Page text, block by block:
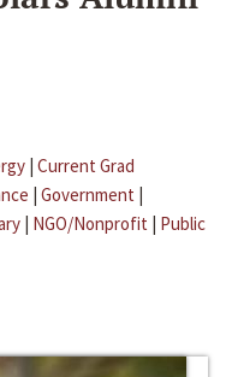
| Current Grad
| Government |
| NGO/Nonprofit | Public